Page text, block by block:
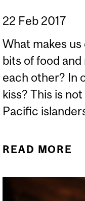
22 Feb 2017
What makes us
bits of food
each other? In
kiss? This is
Pacific
READ MORE